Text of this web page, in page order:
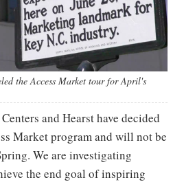
the Access Market tour for April's
and Hearst have decided
Market program and will not be
We are investigating
the end goal of inspiring